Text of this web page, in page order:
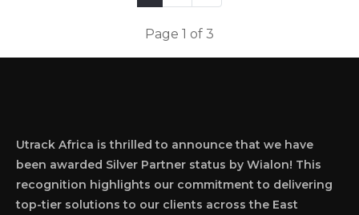
Page 1 of 3
Utrack Africa is thrilled to announce that we have
been awarded Silver Partner status by Wialon! This
recognition highlights our commitment to delivering
top-tier solutions to our clients across the East